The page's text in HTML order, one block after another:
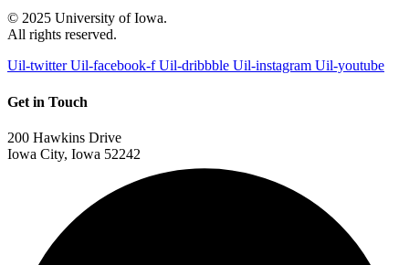
© 2025 University of Iowa.
All rights reserved.
Uil-twitter Uil-facebook-f Uil-dribbble Uil-instagram Uil-youtube
Get in Touch
200 Hawkins Drive
Iowa City, Iowa 52242